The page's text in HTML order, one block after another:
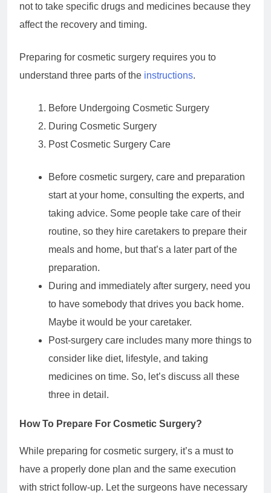
not to take specific drugs and medicines because they
affect the recovery and timing.
Preparing for cosmetic surgery requires you to
understand three parts of the instructions.
Before Undergoing Cosmetic Surgery
During Cosmetic Surgery
Post Cosmetic Surgery Care
Before cosmetic surgery, care and preparation
start at your home, consulting the experts, and
taking advice. Some people take care of their
routine, so they hire caretakers to prepare their
meals and home, but that’s a later part of the
preparation.
During and immediately after surgery, need you
to have somebody that drives you back home.
Maybe it would be your caretaker.
Post-surgery care includes many more things to
consider like diet, lifestyle, and taking
medicines on time. So, let’s discuss all these
three in detail.
How To Prepare For Cosmetic Surgery?
While preparing for cosmetic surgery, it’s a must to
have a properly done plan and the same execution
with strict follow-up. Let the surgeons have necessary